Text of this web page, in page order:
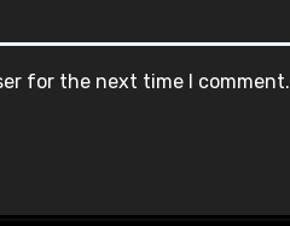
for the next time I comment.